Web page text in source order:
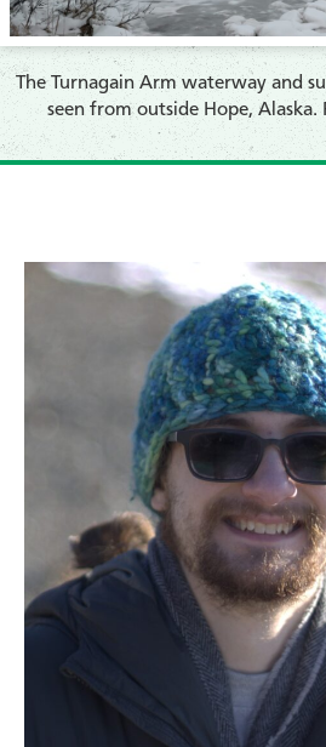
The Turnagain Arm waterway and
seen from outside Hope,